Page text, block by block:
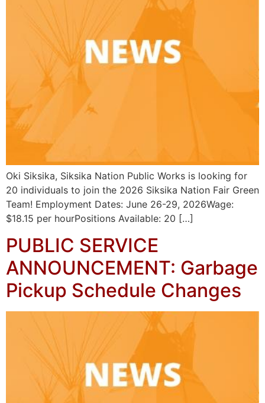
Oki Siksika, Siksika Nation Public Works is looking for
20 individuals to join the 2026 Siksika Nation Fair Green
Team! Employment Dates: June 26-29, 2026Wage:
$18.15 per hourPositions Available: 20 […]
PUBLIC SERVICE
ANNOUNCEMENT: Garbage
Pickup Schedule Changes